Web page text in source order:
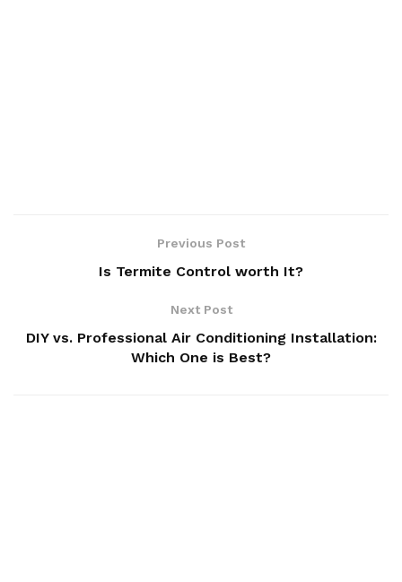
Previous Post
Is Termite Control worth It?
Next Post
DIY vs. Professional Air Conditioning Installation:
Which One is Best?